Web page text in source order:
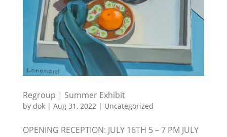
Regroup | Summer Exhibit
by dok| Aug 31, 2022 | Uncategorized
OPENING RECEPTION: JULY 16TH 5 – 7 PM JULY